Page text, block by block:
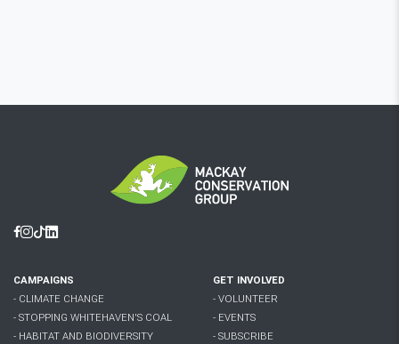
Facebook
Instagram
Tiktok
Linkedin
CAMPAIGNS
- CLIMATE CHANGE
- STOPPING WHITEHAVEN'S COAL
- HABITAT AND BIODIVERSITY
GET INVOLVED
- VOLUNTEER
- EVENTS
- SUBSCRIBE